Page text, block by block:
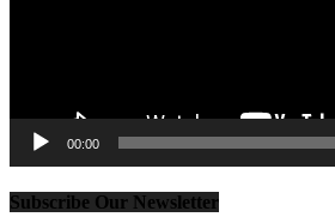
00:00
Subscribe Our Newsletter